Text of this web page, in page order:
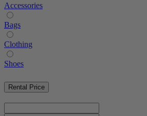
Accessories
Bags
Clothing
Shoes
Rental Price